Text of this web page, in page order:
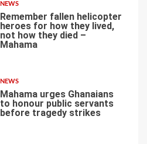
NEWS
Remember fallen helicopter
heroes for how they lived,
not how they died –
Mahama
NEWS
Mahama urges Ghanaians
to honour public servants
before tragedy strikes